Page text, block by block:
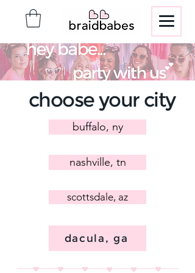
choose your city
buffalo, ny
nashville, tn
scottsdale, az
dacula, ga